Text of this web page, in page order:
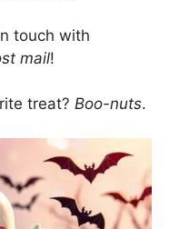
touch with
mail!
treat? Boo-nuts.